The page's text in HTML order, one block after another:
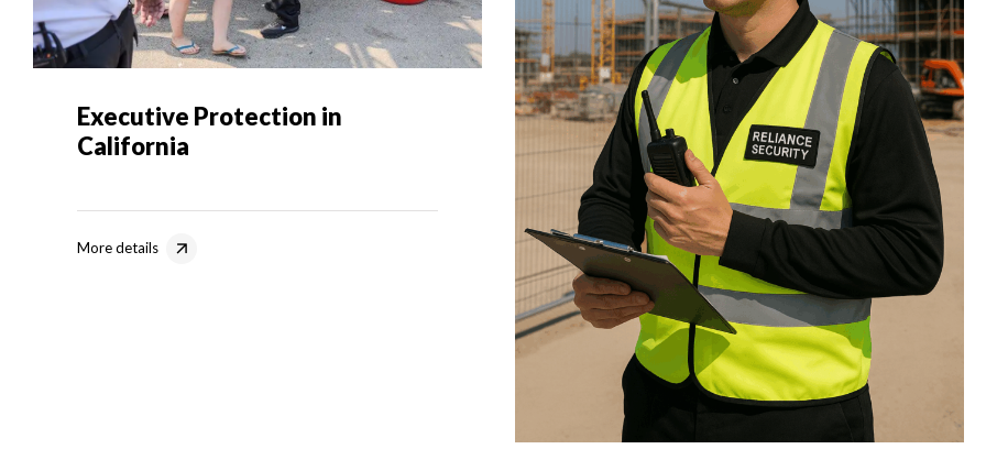
Executive Protection in
California
More details